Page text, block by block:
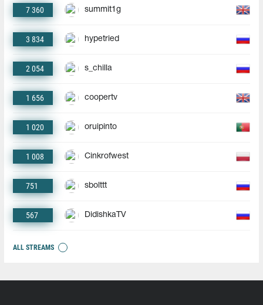
7 360 summit1g
3 834 hypetried
2 054 s_chilla
1 656 coopertv
1 020 oruipinto
1 008 Cinkrofwest
751 sbolttt
567 DidishkaTV
ALL STREAMS